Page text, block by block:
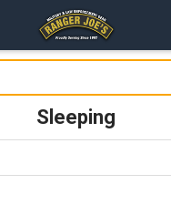
Sleeping